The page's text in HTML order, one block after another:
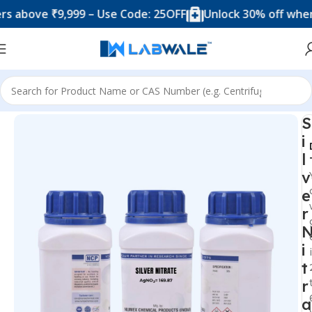
₹9,999 – Use Code: 25OFF Unlock 30% off when you
Home Silver Chems
S
i
l
v
e
r
i
t
r
a